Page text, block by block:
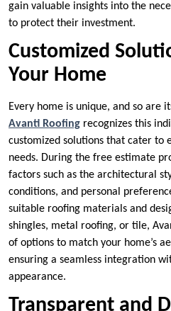
gain valuable insights into the
to protect their investment.
Customized
Your Home
Every home is unique, and so are
Avanti Roofing recognizes this
customized solutions that cater to
needs. During the free estimate
factors such as the architectural
conditions, and personal
suitable roofing materials and
shingles, metal roofing, or tile,
of options to match your home’s
ensuring a seamless integration
appearance.
Transparent and